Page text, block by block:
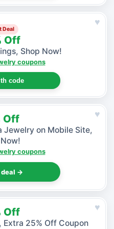
♥
Deal
Off
Shop Now!
coupons
code
♥
Off
Jewelry on Mobile Site,
coupons
deal →
♥
Off
Extra 25% Off Coupon